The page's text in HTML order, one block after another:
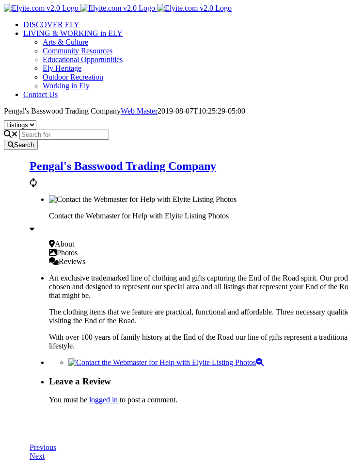
Skip
contentDISCOVER ELY
LIVING & WORKING in ELY
Arts & Culture
Community Resources
Educational Opportunities
Ely Heritage
Outdoor Recreation
Working in Ely
Contact Us
Pengal's Basswood Trading CompanyWeb Master2019-08-07T10:25:29-05:00
Search
Pengal's Basswood Trading Company
Contact the Webmaster for Help with Elyite Listing Photos
About
Photos
Reviews
An exclusive trademarked line of clothing and gifts capturing the End of the Road spirit. Our
chosen and designed to represent our special area and all listings that represent your End of the
that might be.
The clothing items that we feature are practical, functional and affordable. Three necessary
visiting the End of the Road.
With over 100 years of family history at the End of the Road our line of gifts represent a
lifestyle.
Leave a Review
You must belogged in to post a comment.
Previous
Next